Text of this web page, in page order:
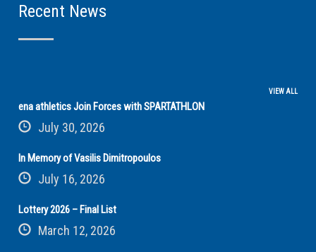
Recent News
VIEW ALL
ena athletics Join Forces with SPARTATHLON
July 30, 2026
In Memory of Vasilis Dimitropoulos
July 16, 2026
Lottery 2026 – Final List
March 12, 2026